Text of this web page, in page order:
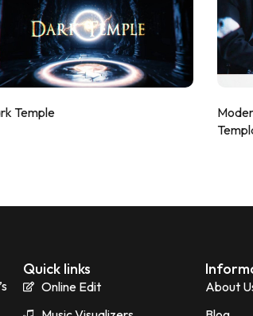
Temple
Quick links
Online Edit
About